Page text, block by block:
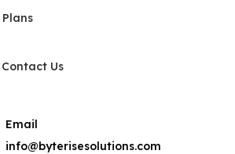
Plans
Contact Us
Email
info@byterisesolutions.com